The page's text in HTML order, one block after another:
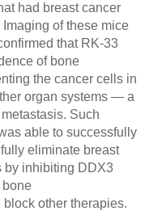
had breast cancer
of these mice
that RK-33
of bone
the cancer cells in
organ systems — a
Such
able to successfully
eliminate breast
by inhibiting DDX3
bone
other therapies.